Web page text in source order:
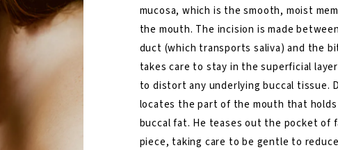
mucosa, which is the smooth, moist
the mouth. The incision is made
duct (which transports saliva) and the
takes care to stay in the superficial
to distort any underlying buccal tissue.
locates the part of the mouth that
buccal fat. He teases out the pocket of
piece, taking care to be gentle to